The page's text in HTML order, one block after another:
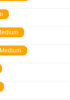
Medium